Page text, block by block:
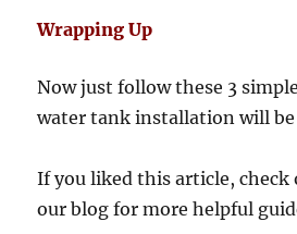
Wrapping Up
Now just follow these 3
water tank installation will be
If you liked this article, check
our blog for more helpful